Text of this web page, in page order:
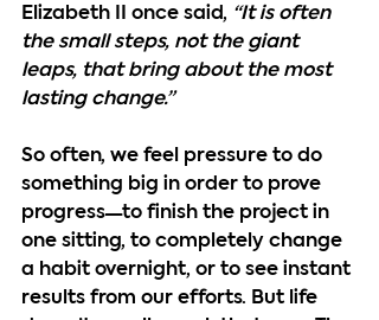
Elizabeth II once said, “It is often
the small steps, not the giant
leaps, that bring about the most
lasting change.”
So often, we feel pressure to do
something big in order to prove
progress—to finish the project in
one sitting, to completely change
a habit overnight, or to see instant
results from our efforts. But life